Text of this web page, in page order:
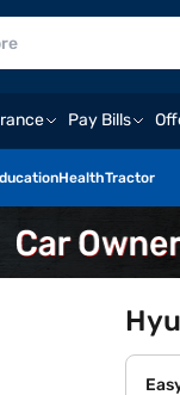
Pay Bills
HealthTractor